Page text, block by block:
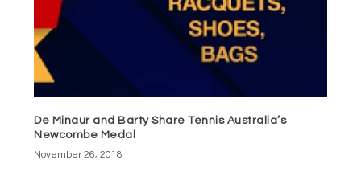
De Minaur and Barty Share Tennis Australia’s
Newcombe Medal
November 26, 2018